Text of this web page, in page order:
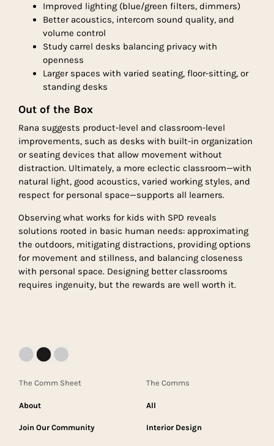
Improved lighting (blue/green filters, dimmers)
Better acoustics, intercom sound quality, and
volume control
Study carrel desks balancing privacy with
openness
Larger spaces with varied seating, floor-sitting, or
standing desks
Out of the Box
Rana suggests product-level and classroom-level
improvements, such as desks with built-in organization
or seating devices that allow movement without
distraction. Ultimately, a more eclectic classroom—with
natural light, good acoustics, varied working styles, and
respect for personal space—supports all learners.
Observing what works for kids with SPD reveals
solutions rooted in basic human needs: approximating
the outdoors, mitigating distractions, providing options
for movement and stillness, and balancing closeness
with personal space. Designing better classrooms
requires ingenuity, but the rewards are well worth it.
The Comm Sheet
About
Join Our Community
The Comms
All
Interior Design